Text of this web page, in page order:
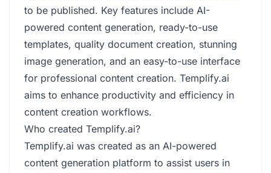
to be published. Key features include AI-
powered content generation, ready-to-use
templates, quality document creation, stunning
image generation, and an easy-to-use interface
for professional content creation. Templify.ai
aims to enhance productivity and efficiency in
content creation workflows.
Who created Templify.ai?
Templify.ai was created as an AI-powered
content generation platform to assist users in